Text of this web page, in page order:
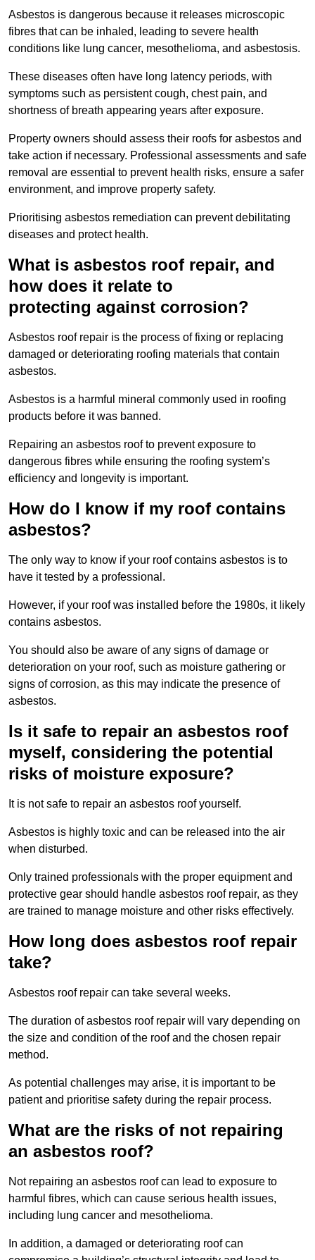
Asbestos is dangerous because it releases microscopic
fibres that can be inhaled, leading to severe health
conditions like lung cancer, mesothelioma, and asbestosis.
These diseases often have long latency periods, with
symptoms such as persistent cough, chest pain, and
shortness of breath appearing years after exposure.
Property owners should assess their roofs for asbestos and
take action if necessary. Professional assessments and safe
removal are essential to prevent health risks, ensure a safer
environment, and improve property safety.
Prioritising asbestos remediation can prevent debilitating
diseases and protect health.
What is asbestos roof repair, and
how does it relate to
protecting against corrosion?
Asbestos roof repair is the process of fixing or replacing
damaged or deteriorating roofing materials that contain
asbestos.
Asbestos is a harmful mineral commonly used in roofing
products before it was banned.
Repairing an asbestos roof to prevent exposure to
dangerous fibres while ensuring the roofing system’s
efficiency and longevity is important.
How do I know if my roof contains
asbestos?
The only way to know if your roof contains asbestos is to
have it tested by a professional.
However, if your roof was installed before the 1980s, it likely
contains asbestos.
You should also be aware of any signs of damage or
deterioration on your roof, such as moisture gathering or
signs of corrosion, as this may indicate the presence of
asbestos.
Is it safe to repair an asbestos roof
myself, considering the potential
risks of moisture exposure?
It is not safe to repair an asbestos roof yourself.
Asbestos is highly toxic and can be released into the air
when disturbed.
Only trained professionals with the proper equipment and
protective gear should handle asbestos roof repair, as they
are trained to manage moisture and other risks effectively.
How long does asbestos roof repair
take?
Asbestos roof repair can take several weeks.
The duration of asbestos roof repair will vary depending on
the size and condition of the roof and the chosen repair
method.
As potential challenges may arise, it is important to be
patient and prioritise safety during the repair process.
What are the risks of not repairing
an asbestos roof?
Not repairing an asbestos roof can lead to exposure to
harmful fibres, which can cause serious health issues,
including lung cancer and mesothelioma.
In addition, a damaged or deteriorating roof can